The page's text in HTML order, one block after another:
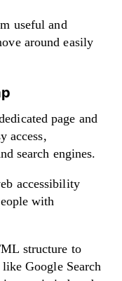
useful and
around easily
page and
access,
search engines.
accessibility
with
structure to
Google Search